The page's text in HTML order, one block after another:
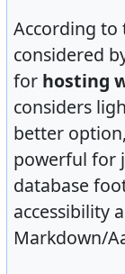
According to
considered
for hosting
considers
better
powerful for
database
accessibility
Markdown/